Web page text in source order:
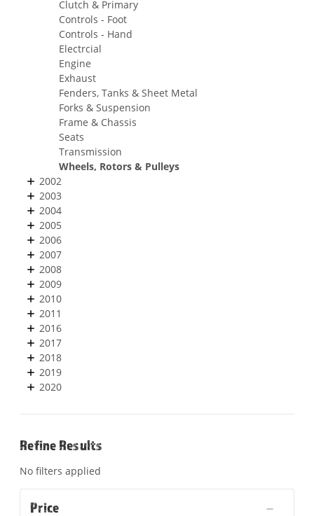
Clutch & Primary
Controls - Foot
Controls - Hand
Electrcial
Engine
Exhaust
Fenders, Tanks & Sheet Metal
Forks & Suspension
Frame & Chassis
Seats
Transmission
Wheels, Rotors & Pulleys
2002
2003
2004
2005
2006
2007
2008
2009
2010
2011
2016
2017
2018
2019
2020
Refine Results
No filters applied
Price